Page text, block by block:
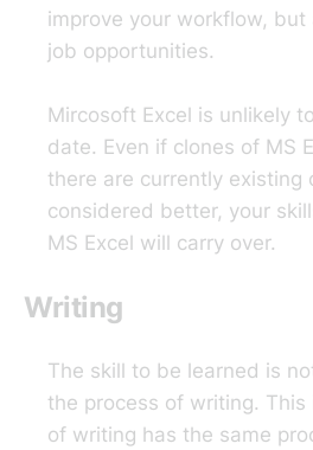
improve your workflow,
job opportunities.
Mircosoft Excel is unlikely
date. Even if clones of MS
there are currently existing
considered better, your
MS Excel will carry over.
Writing
The skill to be learned is
the process of writing.
of writing has the same